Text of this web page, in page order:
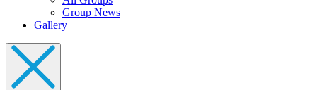
Group News
Gallery